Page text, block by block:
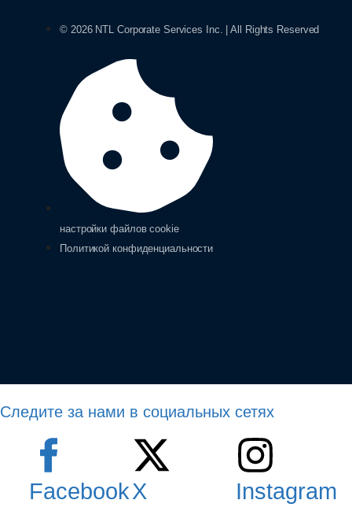
© 2026 NTL Corporate Services Inc. | All Rights Reserved
настройки файлов cookie
Политикой конфиденциальности
Следите за нами в социальных сетях
FacebookX Instagram